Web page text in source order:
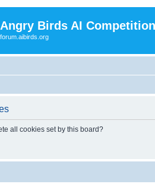
Angry Birds AI
forum.aibirds.org
all cookies set by this board?